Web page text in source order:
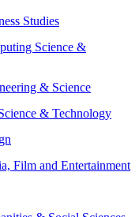
Studies
Science &
& Science
& Technology
Film and Entertainment